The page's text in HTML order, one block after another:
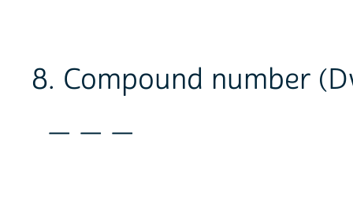
8. Compound number
_ _ _